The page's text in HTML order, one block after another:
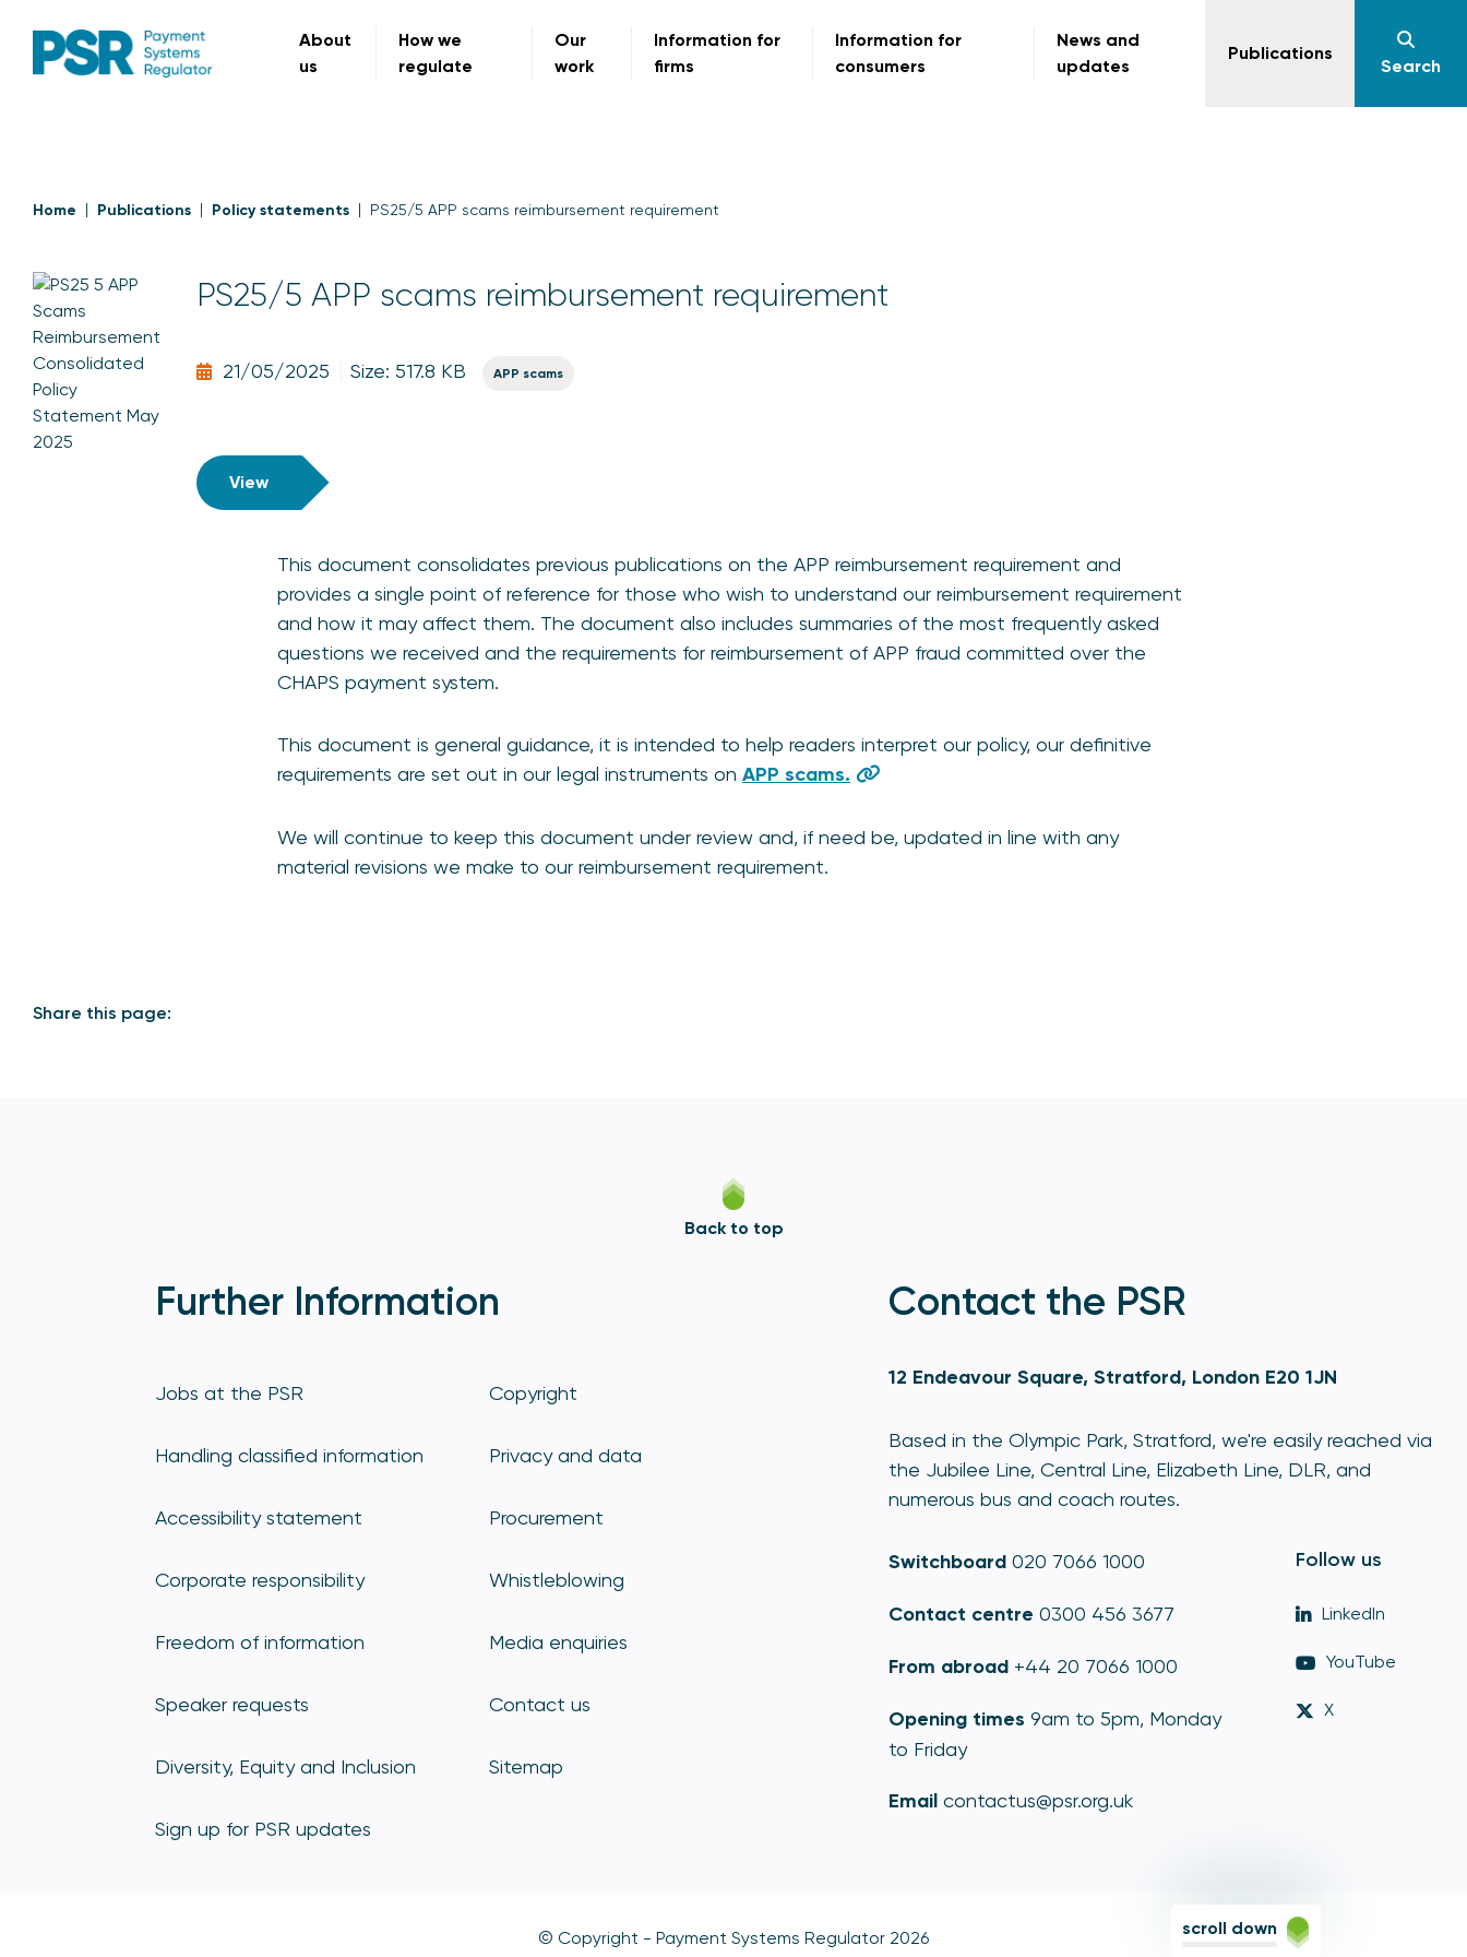
About
us
How we
regulate
Our
work
Information for
firms
Information for
consumers
News and
updates
Publications
Search
Home Publications Policy statements PS25/5 APP scams reimbursement requirement
PS25/5 APP scams reimbursement requirement
21/05/2025 Size: 517.8 KB APP scams
View
This document consolidates previous publications on the APP reimbursement requirement and
provides a single point of reference for those who wish to understand our reimbursement requirement
and how it may affect them. The document also includes summaries of the most frequently asked
questions we received and the requirements for reimbursement of APP fraud committed over the
CHAPS payment system.
This document is general guidance, it is intended to help readers interpret our policy, our definitive
requirements are set out in our legal instruments on APP scams.
We will continue to keep this document under review and, if need be, updated in line with any
material revisions we make to our reimbursement requirement.
Share this page:
Back to top
Further Information
Jobs at the PSR Copyright
Handling classified information Privacy and data
Accessibility statement Procurement
Corporate responsibility Whistleblowing
Freedom of information Media enquiries
Speaker requests Contact us
Diversity, Equity and Inclusion Sitemap
Sign up for PSR updates
Contact the PSR
12 Endeavour Square, Stratford, London E20 1JN
Based in the Olympic Park, Stratford, we're easily reached via
the Jubilee Line, Central Line, Elizabeth Line, DLR, and
numerous bus and coach routes.
Switchboard 020 7066 1000
Contact centre 0300 456 3677
From abroad +44 20 7066 1000
Opening times 9am to 5pm, Monday
to Friday
Email contactus@psr.org.uk
Follow us
LinkedIn
YouTube
X
© Copyright - Payment Systems Regulator 2026 scroll down